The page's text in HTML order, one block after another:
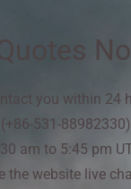
Quotes
you within 24
531-
am to 5:45 pm
the website live